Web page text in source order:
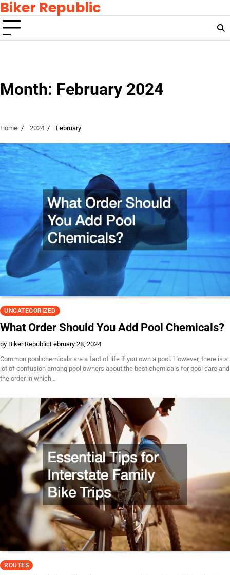
Skip
to
content
Biker Republic
Month: February 2024
Home 2024 February
UNCATEGORIZED
What Order Should You Add Pool Chemicals?
by Biker RepublicFebruary 28, 2024
Common pool chemicals are a fact of life if you own a pool. However, there is a
lot of confusion among pool owners about the best chemicals for pool care and
the order in which…
ROUTES